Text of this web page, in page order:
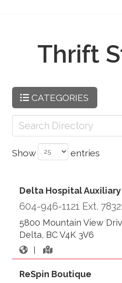
Thrift
CATEGORIES
Show entries
Delta Hospital
604-946-1121 Ext.
5800 Mountain View
Delta, BC V4K 3V6
|
ReSpin Boutique